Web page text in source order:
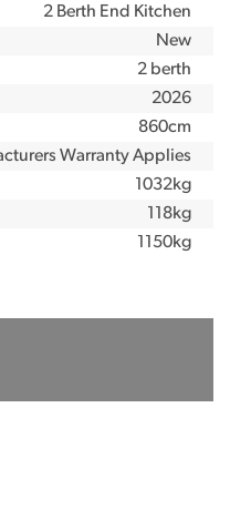
2 Berth End Kitchen
New
2 berth
2026
860cm
Warranty Applies
1032kg
118kg
1150kg